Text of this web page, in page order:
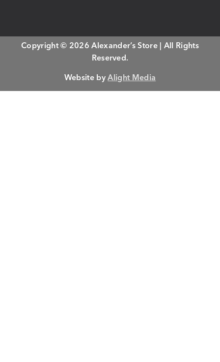
Copyright © 2026 Alexander’s Store | All Rights
Reserved.
Website byAlight Media